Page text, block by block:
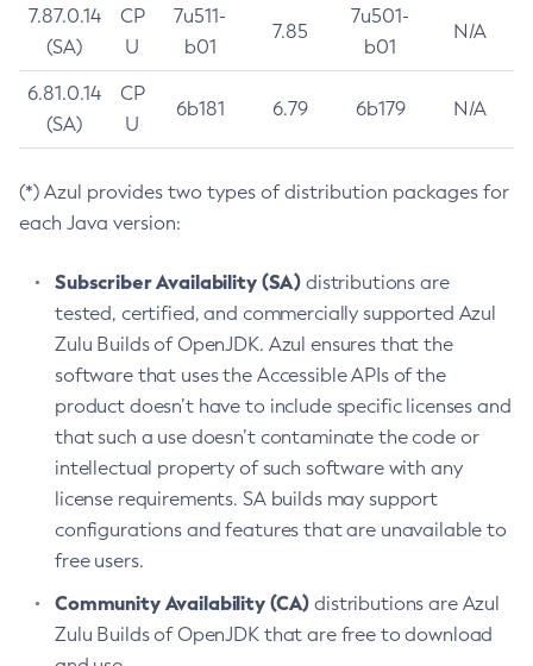
7.87.0.14
(SA)
CP
U
7u511-
b01
7.85
7u501-
b01
N/A
6.81.0.14
(SA)
CP
U
6b181 6.79 6b179 N/A
(*) Azul provides two types of distribution packages for
each Java version:
Subscriber Availability (SA) distributions are
tested, certified, and commercially supported Azul
Zulu Builds of OpenJDK. Azul ensures that the
software that uses the Accessible APIs of the
product doesn’t have to include specific licenses and
that such a use doesn’t contaminate the code or
intellectual property of such software with any
license requirements. SA builds may support
configurations and features that are unavailable to
free users.
Community Availability (CA) distributions are Azul
Zulu Builds of OpenJDK that are free to download